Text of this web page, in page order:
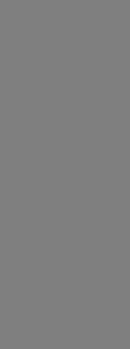
-Thread
to attaching
or vacuum
from
lubricants.
drying fluid
to many
Typically,
can be
three feet